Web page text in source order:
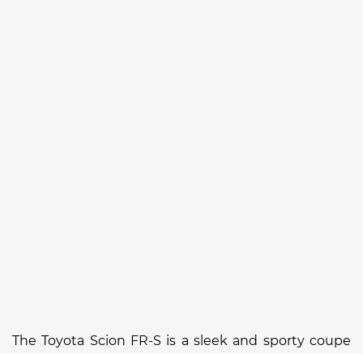
The Toyota Scion FR-S is a sleek and sporty coupe